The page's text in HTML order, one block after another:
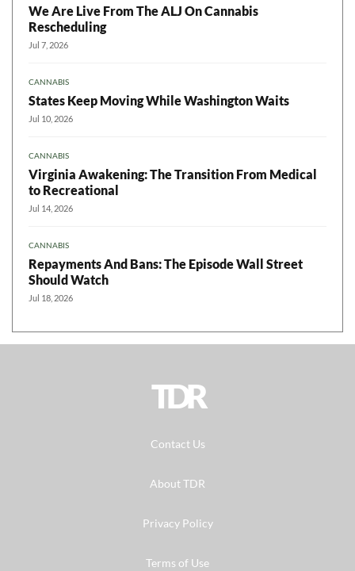
We Are Live From The ALJ On Cannabis
Rescheduling
Jul 7, 2026
CANNABIS
States Keep Moving While Washington Waits
Jul 10, 2026
CANNABIS
Virginia Awakening: The Transition From Medical
to Recreational
Jul 14, 2026
CANNABIS
Repayments And Bans: The Episode Wall Street
Should Watch
Jul 18, 2026
TDR
Contact Us
About TDR
Privacy Policy
Terms of Use